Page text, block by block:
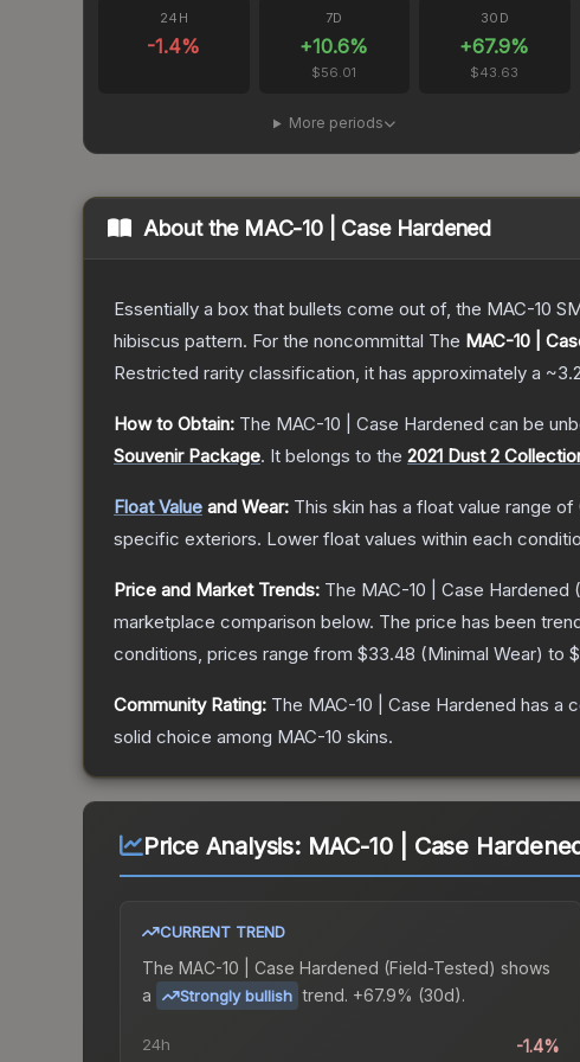
24H
-1.4%
7D
+10.6%
$56.01
30D
+67.9%
$43.63
More periods
About the MAC-10 | Case Hardened
Essentially a box that bullets come out of, the MAC-10
hibiscus pattern. For the noncommittal The MAC-10 |
Restricted rarity classification, it has approximately a
How to Obtain: The MAC-10 | Case Hardened can be
Souvenir Package. It belongs to the 2021 Dust 2
Float Value and Wear: This skin has a float value range of
specific exteriors. Lower float values within each
Price and Market Trends: The MAC-10 | Case Hardened
marketplace comparison below. The price has been
conditions, prices range from $33.48 (Minimal Wear) to
Community Rating: The MAC-10 | Case Hardened has a
solid choice among MAC-10 skins.
Price Analysis: MAC-10 | Case
CURRENT TREND
The MAC-10 | Case Hardened (Field-Tested) shows
a
Strongly bullish trend. +67.9% (30d).
24h -1.4%